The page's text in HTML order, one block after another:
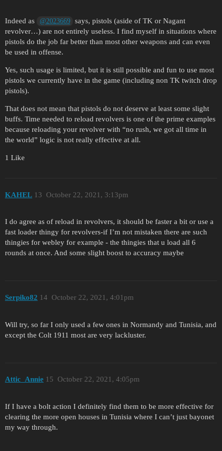
Indeed as @2023669
says, pistols (aside of TK or Nagant
revolver…) are not entirely useless. I find myself in situations where
pistols do the job far better than most other weapons and can even
be used in offense.
Yes, such usage is limited, but it is still possible and fun to use most
pistols we currently have in the game (including non TK twitch drop
pistols).
That does not mean that pistols do not deserve at least some slight
buffs. Time needed to reload revolvers is one of the prime examples
because reloading your revolver with “no rush, we got all time in
the world” logic is not really effective at all.
1 Like
KAHEL October 22, 2021, 3:13pm
13
I do agree as of reload in revolvers, it should be faster a bit or use a
fast loader thingy for revolvers-if I’m not mistaken there are such
thingies for webley for example - the thingies that u load all 6
rounds at once. And some slight boost to accuracy maybe
Serpiko82 October 22, 2021, 4:01pm
14
Will try, so far I only used a few ones in Normandy and Tunisia, and
except the Colt 1911 most are very lackluster.
Attic_Annie October 22, 2021, 4:05pm
15
If I have a bolt action I definitely find them to be more effective for
clearing the more open houses in Tunisia where I can’t just bayonet
my way through.